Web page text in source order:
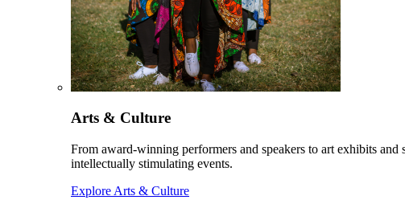
Arts & Culture
From award-winning performers and speakers to art exhibits
intellectually stimulating events.
Explore Arts & Culture